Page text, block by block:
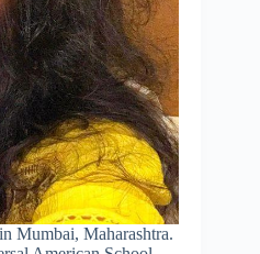
Mumbai, Maharashtra.